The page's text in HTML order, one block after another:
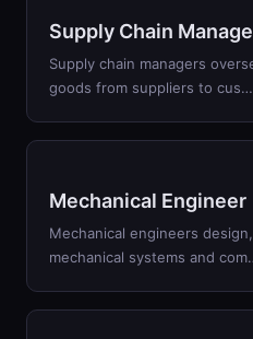
Supply Chain
Supply chain managers
goods from suppliers to cus…
Mechanical Engineer
Mechanical engineers
mechanical systems and com